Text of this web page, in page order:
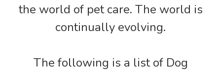
the world of pet care. The world is
continually evolving.
The following is a list of Dog